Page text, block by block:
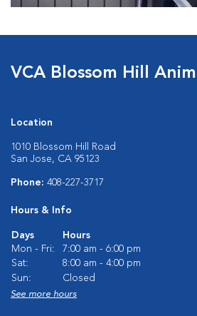
VCA Blossom Hill
Location
1010 Blossom Hill Road
San Jose, CA 95123
Phone: 408-227-3717
Hours & Info
Days
Hours
Mon - Fri:
7:00 am - 6:00 pm
Sat:
8:00 am - 4:00 pm
Sun:
Closed
See more hours